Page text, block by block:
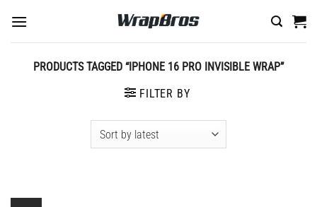
content
PRODUCTS TAGGED “IPHONE 16 PRO INVISIBLE WRAP”
FILTER BY